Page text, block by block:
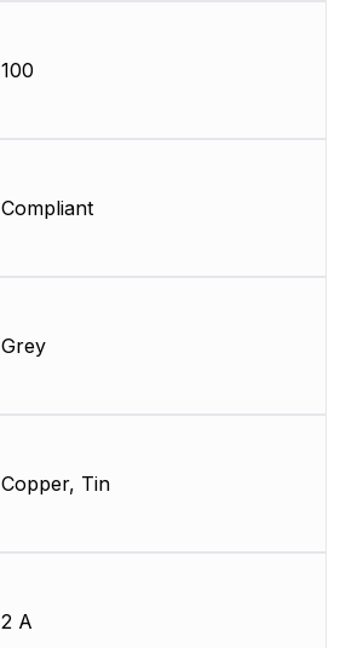
100
Compliant
Grey
Copper, Tin
2 A